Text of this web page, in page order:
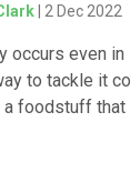
| 2 Dec 2022
occurs even
to tackle it
foodstuff that